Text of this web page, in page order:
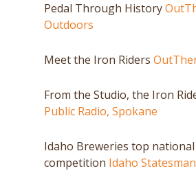
Pedal Through History
Outdoors
Meet the Iron Riders
From the Studio, the Iron
Public Radio, Spokane
Idaho Breweries top national
competition Idaho Statesman